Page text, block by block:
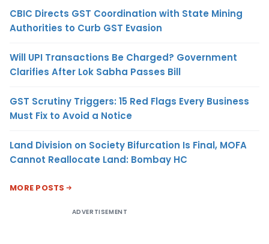
CBIC Directs GST Coordination with State Mining
Authorities to Curb GST Evasion
Will UPI Transactions Be Charged? Government
Clarifies After Lok Sabha Passes Bill
GST Scrutiny Triggers: 15 Red Flags Every Business
Must Fix to Avoid a Notice
Land Division on Society Bifurcation Is Final, MOFA
Cannot Reallocate Land: Bombay HC
MORE POSTS
ADVERTISEMENT